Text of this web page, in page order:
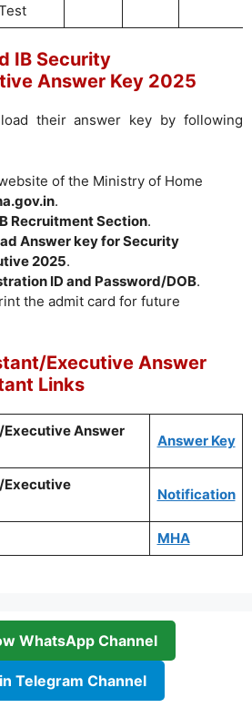
IB Security
Answer Key 2025
their answer key by following
of the Ministry of Home
.
Recruitment Section.
Answer key for Security
2025.
ID and Password/DOB.
the admit card for future
Executive Answer
Links
Answer
Answer Key
Executive
Notification
MHA
WhatsApp Channel
Telegram Channel